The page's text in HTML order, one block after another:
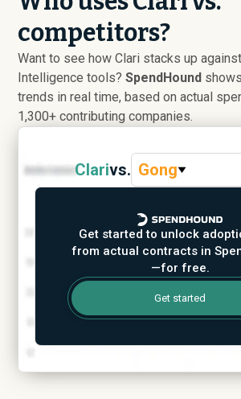
competitors?
Want to see how Clari stacks up
Intelligence tools?SpendHound
trends in real time, based on actual
1,300+ contributing companies.
Clarivs. Gong
Get started to unlock
from actual contracts in
—for free.
Get started